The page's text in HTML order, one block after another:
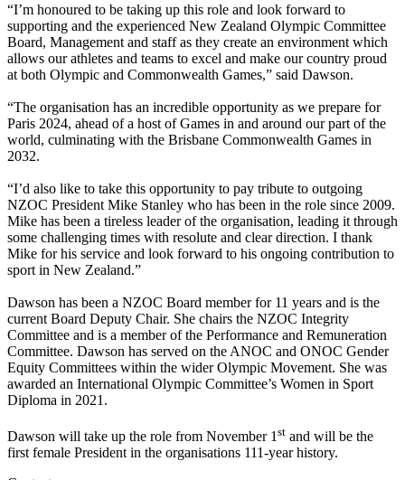
“I’m honoured to be taking up this role and look forward to
supporting and the experienced New Zealand Olympic Committee
Board, Management and staff as they create an environment which
allows our athletes and teams to excel and make our country proud
at both Olympic and Commonwealth Games,” said Dawson.
“The organisation has an incredible opportunity as we prepare for
Paris 2024, ahead of a host of Games in and around our part of the
world, culminating with the Brisbane Commonwealth Games in
2032.
“I’d also like to take this opportunity to pay tribute to outgoing
NZOC President Mike Stanley who has been in the role since 2009.
Mike has been a tireless leader of the organisation, leading it through
some challenging times with resolute and clear direction. I thank
Mike for his service and look forward to his ongoing contribution to
sport in New Zealand.”
Dawson has been a NZOC Board member for 11 years and is the
current Board Deputy Chair. She chairs the NZOC Integrity
Committee and is a member of the Performance and Remuneration
Committee. Dawson has served on the ANOC and ONOC Gender
Equity Committees within the wider Olympic Movement. She was
awarded an International Olympic Committee’s Women in Sport
Diploma in 2021.
Dawson will take up the role from November 1st and will be the
first female President in the organisations 111-year history.